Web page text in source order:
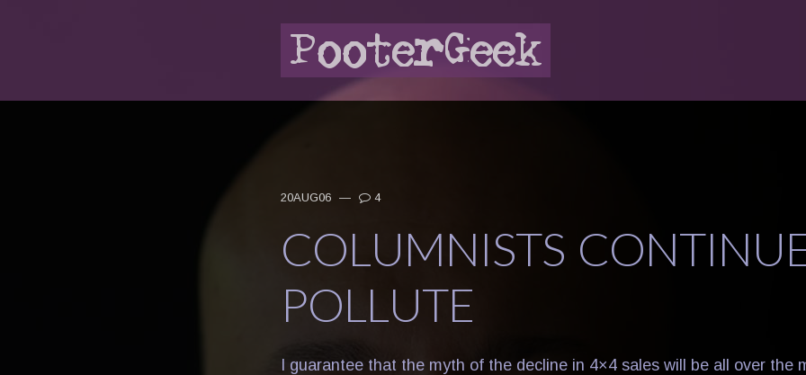
20AUG06 — 4
COLUMNISTS
POLLUTE
I guarantee that the myth of the decline in 4×4 sales will be all over the